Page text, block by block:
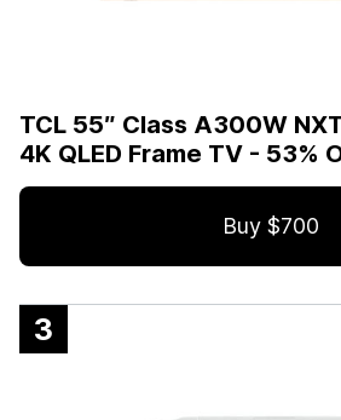
TCL 55″ Class A300W
4K QLED Frame TV - 53%
Buy $700
3